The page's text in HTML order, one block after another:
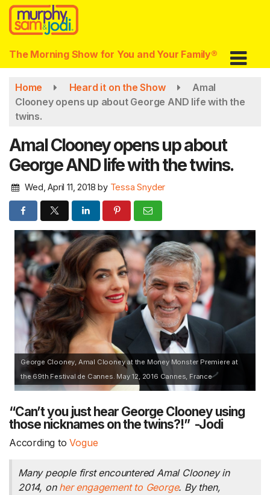
Skip
main
content
The Morning Show for You and Your Family®
Home Heard it on the Show
Amal
Clooney opens up about George AND life with the
twins.
Amal Clooney opens up about
George AND life with the twins.
Wed, April 11, 2018 by Tessa Snyder
George Clooney, Amal Clooney at the Money Monster Premiere at
the 69th Festival de Cannes. May 12, 2016 Cannes, France
“Can’t you just hear George Clooney using
those nicknames on the twins?!” -Jodi
According toVogue
Many people first encountered Amal Clooney in
2014, on her engagement to George. By then,